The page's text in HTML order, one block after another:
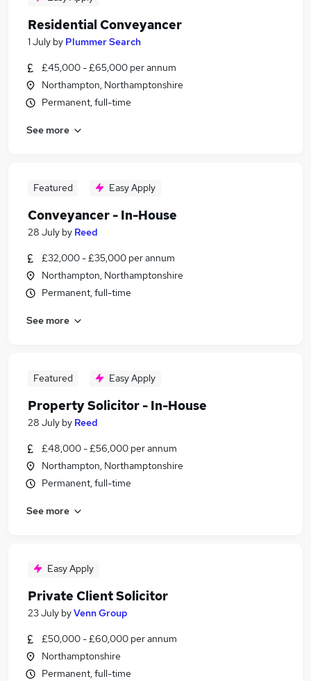
Residential Conveyancer
1 July by Plummer Search
£45,000 - £65,000 per annum
Northampton, Northamptonshire
Permanent, full-time
See more
Featured Easy Apply
Conveyancer - In-House
28 July by Reed
£32,000 - £35,000 per annum
Northampton, Northamptonshire
Permanent, full-time
See more
Featured Easy Apply
Property Solicitor - In-House
28 July by Reed
£48,000 - £56,000 per annum
Northampton, Northamptonshire
Permanent, full-time
See more
Easy Apply
Private Client Solicitor
23 July byVenn Group
£50,000 - £60,000 per annum
Northamptonshire
Permanent, full-time